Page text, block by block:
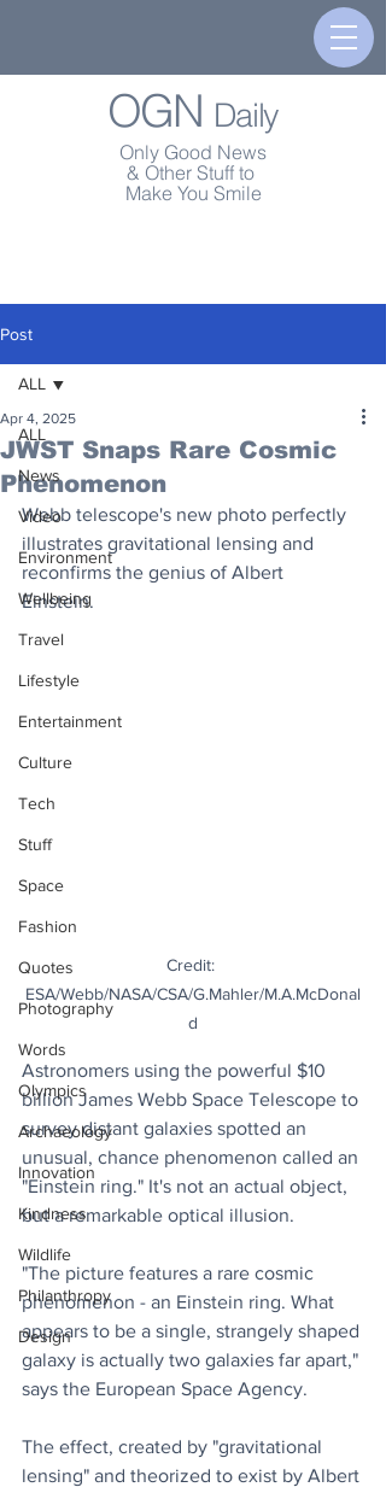
OGN Daily
Only Good News
& Other Stuff to
Make You Smile
Post
ALL
News
Video
Environment
Wellbeing
Travel
Lifestyle
Entertainment
Culture
Tech
Stuff
Space
Fashion
Quotes
Photography
Words
Olympics
Archaeology
Innovation
Kindness
Wildlife
Philanthropy
Design
ALL
JWST Snaps Rare Cosmic
Phenomenon
Apr 4, 2025
Webb telescope's new photo perfectly
illustrates gravitational lensing and
reconfirms the genius of Albert
Einstein.
Credit:
ESA/Webb/NASA/CSA/G.Mahler/M.A.McDonal
d
Astronomers using the powerful $10
billion James Webb Space Telescope to
survey distant galaxies spotted an
unusual, chance phenomenon called an
"Einstein ring." It's not an actual object,
but a remarkable optical illusion.
"The picture features a rare cosmic
phenomenon - an Einstein ring. What
appears to be a single, strangely shaped
galaxy is actually two galaxies far apart,"
says the European Space Agency.
The effect, created by "gravitational
lensing" and theorized to exist by Albert